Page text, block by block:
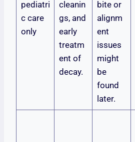
pediatri
c care
only
cleanin
gs, and
early
treatm
ent of
decay.
bite or
alignm
ent
issues
might
be
found
later.